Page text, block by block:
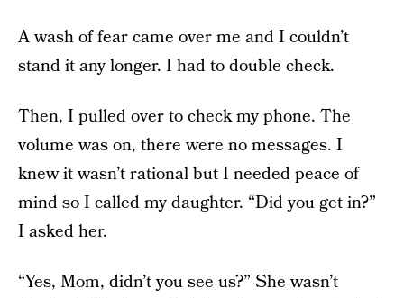
A wash of fear came over me and I couldn’t
stand it any longer. I had to double check.
Then, I pulled over to check my phone. The
volume was on, there were no messages. I
knew it wasn’t rational but I needed peace of
mind so I called my daughter. “Did you get in?”
I asked her.
“Yes, Mom, didn’t you see us?” She wasn’t